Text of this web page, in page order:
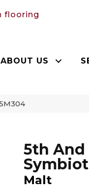
flooring
ABOUT US
5th And
Malt